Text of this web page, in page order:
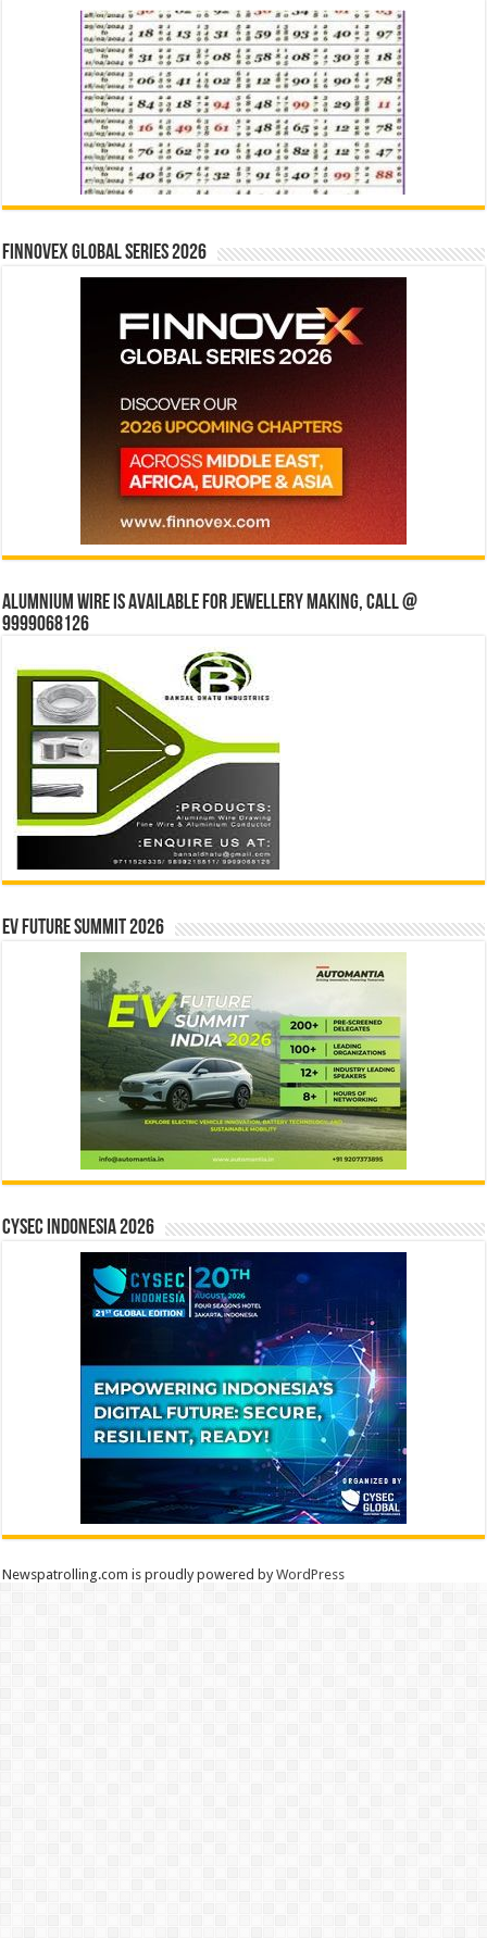
Finnovex Global Series 2026
Alumnium wire is available for jewellery making, Call @
9999068126
EV Future Summit 2026
CYSEC INDONESIA 2026
Newspatrolling.com is proudly powered byWordPress